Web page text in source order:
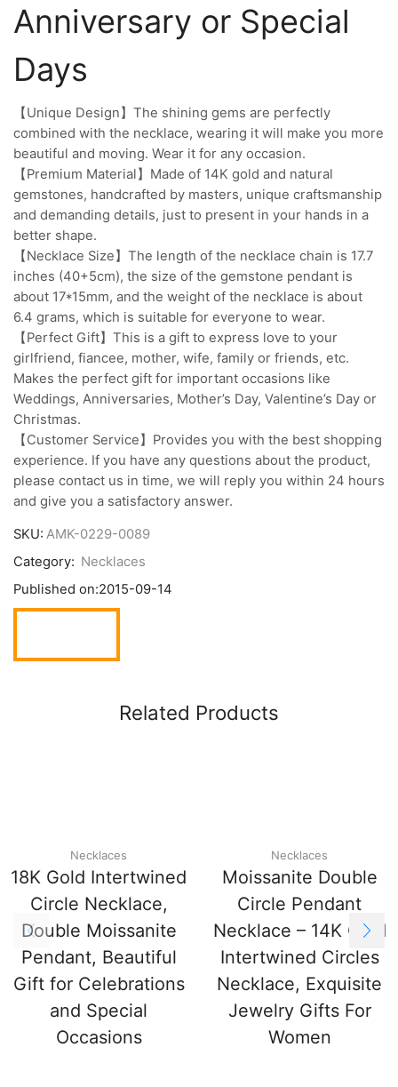
Anniversary or Special
Days
【Unique Design】The shining gems are perfectly
combined with the necklace, wearing it will make you more
beautiful and moving. Wear it for any occasion.
【Premium Material】Made of 14K gold and natural
gemstones, handcrafted by masters, unique craftsmanship
and demanding details, just to present in your hands in a
better shape.
【Necklace Size】The length of the necklace chain is 17.7
inches (40+5cm), the size of the gemstone pendant is
about 17*15mm, and the weight of the necklace is about
6.4 grams, which is suitable for everyone to wear.
【Perfect Gift】This is a gift to express love to your
girlfriend, fiancee, mother, wife, family or friends, etc.
Makes the perfect gift for important occasions like
Weddings, Anniversaries, Mother’s Day, Valentine’s Day or
Christmas.
【Customer Service】Provides you with the best shopping
experience. If you have any questions about the product,
please contact us in time, we will reply you within 24 hours
and give you a satisfactory answer.
SKU: AMK-0229-0089
Category: Necklaces
Published on:2015-09-14
Related Products
Necklaces
18K Gold Intertwined
Circle Necklace,
Double Moissanite
Pendant, Beautiful
Gift for Celebrations
and Special
Occasions
Necklaces
Moissanite Double
Circle Pendant
Necklace – 14K Gold
Intertwined Circles
Necklace, Exquisite
Jewelry Gifts For
Women